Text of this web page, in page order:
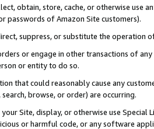
obtain, store, cache, or otherwise use
passwords of Amazon Site customers).
suppress, or substitute the operation
or engage in other transactions of
or entity to do so.
that could reasonably cause any
browse, or order) are occurring.
Site, display, or otherwise use
or harmful code, or any software